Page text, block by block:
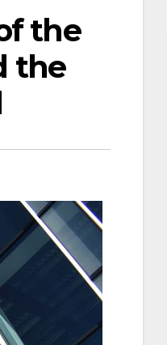
the
the